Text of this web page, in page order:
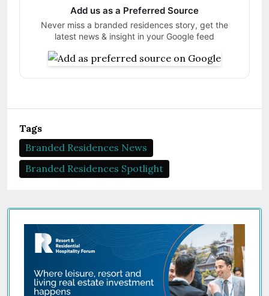
Add us as a Preferred Source
Never miss a branded residences story, get the
latest news & insight in your Google feed
Tags
Branded Residences News
Branded Residences Spotlight